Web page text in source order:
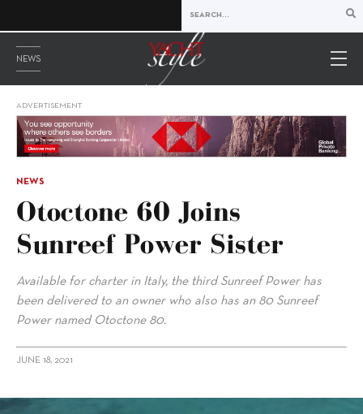
NEWS
ADVERTISEMENT
NEWS
Otoctone 60 Joins
Sunreef Power Sister
Available for charter in Italy, the third Sunreef Power has
been delivered to an owner who also has an 80 Sunreef
Power named Otoctone 80.
JUNE 18, 2021